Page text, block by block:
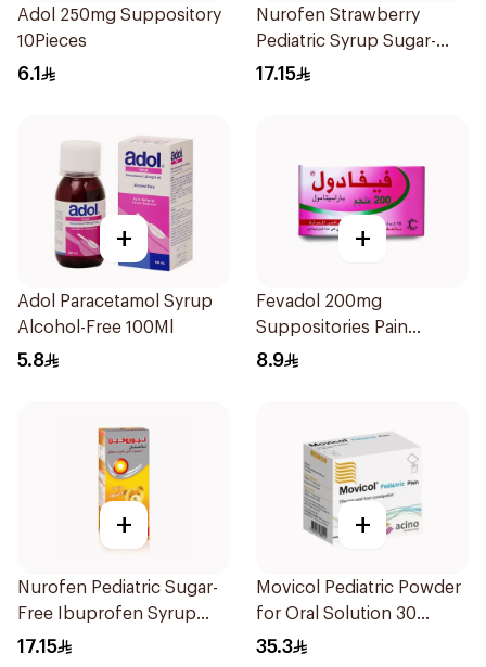
Adol 250mg Suppository
10Pieces
6.1
Nurofen Strawberry
Pediatric Syrup Sugar-
Free 150Ml
17.15
+
Adol Paracetamol Syrup
Alcohol-Free 100Ml
5.8
+
Fevadol 200mg
Suppositories Pain
Reliever/Fever Reducer
8.9
+
Nurofen Pediatric Sugar-
Free Ibuprofen Syrup
150Ml
17.15
+
Movicol Pediatric Powder
for Oral Solution 30
Sachets
35.3